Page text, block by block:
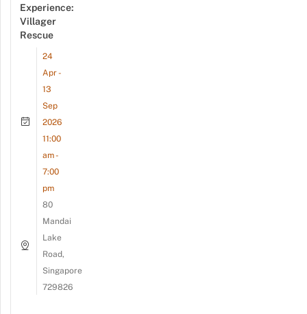
Experience:
Villager
Rescue
24
Apr -
13
Sep
2026
11:00
am -
7:00
pm
80
Mandai
Lake
Road,
Singapore
729826